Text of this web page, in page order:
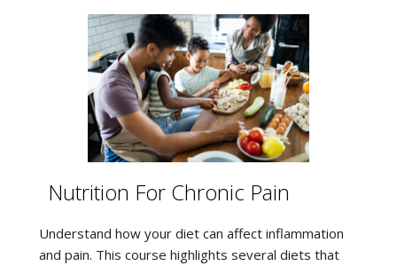
Nutrition For Chronic Pain
Understand how your diet can affect inflammation
and pain. This course highlights several diets that